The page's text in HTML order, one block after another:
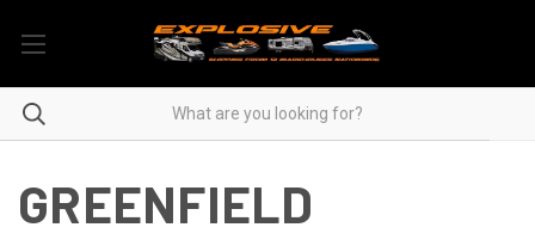
GREENFIELD